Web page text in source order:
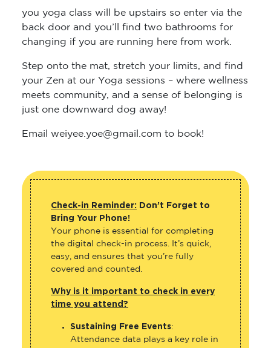
you yoga class will be upstairs so enter via the
back door and you’ll find two bathrooms for
changing if you are running here from work.
Step onto the mat, stretch your limits, and find
your Zen at our Yoga sessions – where wellness
meets community, and a sense of belonging is
just one downward dog away!
Email weiyee.yoe@gmail.com to book!
Check-in Reminder: Don’t Forget to
Bring Your Phone!
Your phone is essential for completing
the digital check-in process. It’s quick,
easy, and ensures that you’re fully
covered and counted.
Why is it important to check in every
time you attend?
Sustaining Free Events:
Attendance data plays a key role in